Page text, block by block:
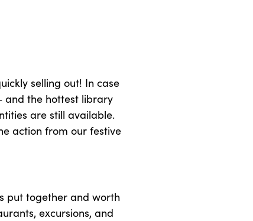
selling out! In case
and the hottest library
are still available.
action from our festive
put together and worth
excursions, and